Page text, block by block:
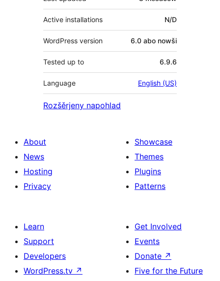
Active installations N/D
WordPress version 6.0 abo nowši
Tested up to 6.9.6
Language English (US)
Rozšěrjeny napohlad
About
News
Hosting
Privacy
Showcase
Themes
Plugins
Patterns
Learn
Support
Developers
WordPress.tv ↗
Get Involved
Events
Donate ↗
Five for the Future